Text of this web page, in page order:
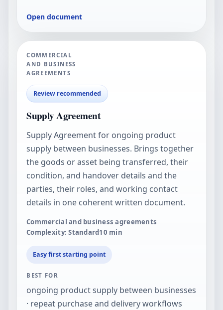
Open document
COMMERCIAL
AND BUSINESS
AGREEMENTS
Review recommended
Supply Agreement
Supply Agreement for ongoing product
supply between businesses. Brings together
the goods or asset being transferred, their
condition, and handover details and the
parties, their roles, and working contact
details in one coherent written document.
Commercial and business agreements
Complexity: Standard10 min
Easy first starting point
BEST FOR
ongoing product supply between businesses
· repeat purchase and delivery workflows